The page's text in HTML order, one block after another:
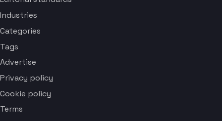
Industries
Categories
Tags
Advertise
Privacy policy
Cookie policy
Terms